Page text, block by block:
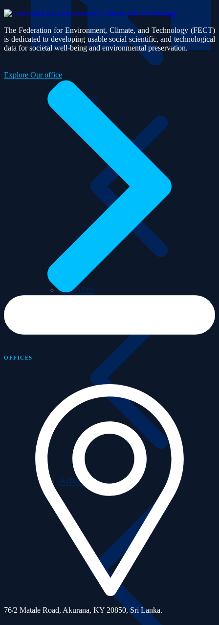
About us
Services
Advisors
The Federation for Environment, Climate, and Technology (FECT)
is dedicated to developing usable social scientific, and technological
data for societal well-being and environmental preservation.
Explore Our office
OFFICES
76/2 Matale Road, Akurana, KY 20850, Sri Lanka.